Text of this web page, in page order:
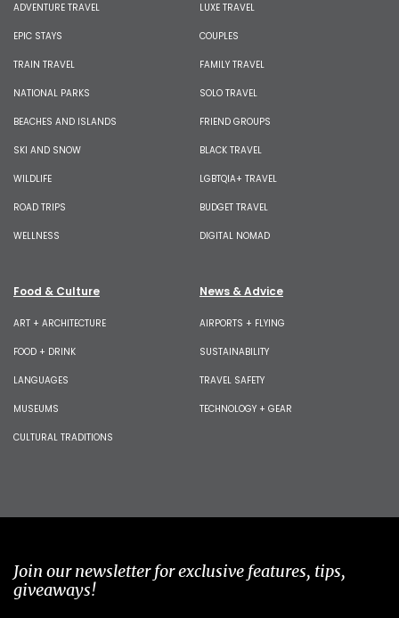
ADVENTURE TRAVEL
EPIC STAYS
TRAIN TRAVEL
NATIONAL PARKS
BEACHES AND ISLANDS
SKI AND SNOW
WILDLIFE
ROAD TRIPS
WELLNESS
LUXE TRAVEL
COUPLES
FAMILY TRAVEL
SOLO TRAVEL
FRIEND GROUPS
BLACK TRAVEL
LGBTQIA+ TRAVEL
BUDGET TRAVEL
DIGITAL NOMAD
Food & Culture
ART + ARCHITECTURE
FOOD + DRINK
LANGUAGES
MUSEUMS
CULTURAL TRADITIONS
News & Advice
AIRPORTS + FLYING
SUSTAINABILITY
TRAVEL SAFETY
TECHNOLOGY + GEAR
Join our newsletter for exclusive features, tips,
giveaways!